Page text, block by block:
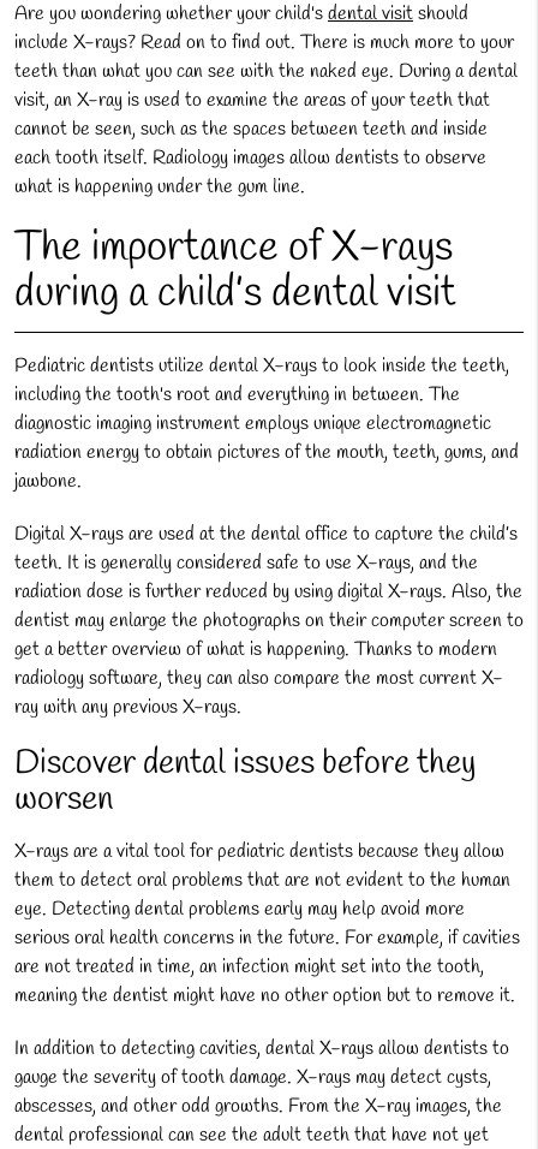
Are you wondering whether your child'sdental visitshould
include X-rays? Read on to find out. There is much more to your
teeth than what you can see with the naked eye. During a dental
visit, an X-ray is used to examine the areas of your teeth that
cannot be seen, such as the spaces between teeth and inside
each tooth itself. Radiology images allow dentists to observe
what is happening under the gum line.
The importance of X-rays
during a child’s dental visit
Pediatric dentists utilize dental X-rays to look inside the teeth,
including the tooth's root and everything in between. The
diagnostic imaging instrument employs unique electromagnetic
radiation energy to obtain pictures of the mouth, teeth, gums, and
jawbone.
Digital X-rays are used at the dental office to capture the child’s
teeth. It is generally considered safe to use X-rays, and the
radiation dose is further reduced by using digital X-rays. Also, the
dentist may enlarge the photographs on their computer screen to
get a better overview of what is happening. Thanks to modern
radiology software, they can also compare the most current X-
ray with any previous X-rays.
Discover dental issues before they
worsen
X-rays are a vital tool for pediatric dentists because they allow
them to detect oral problems that are not evident to the human
eye. Detecting dental problems early may help avoid more
serious oral health concerns in the future. For example, if cavities
are not treated in time, an infection might set into the tooth,
meaning the dentist might have no other option but to remove it.
In addition to detecting cavities, dental X-rays allow dentists to
gauge the severity of tooth damage. X-rays may detect cysts,
abscesses, and other odd growths. From the X-ray images, the
dental professional can see the adult teeth that have not yet